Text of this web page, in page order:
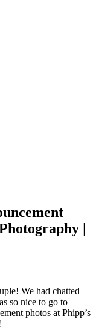
|
We had chatted
so nice to go to
photos at Phipp’s